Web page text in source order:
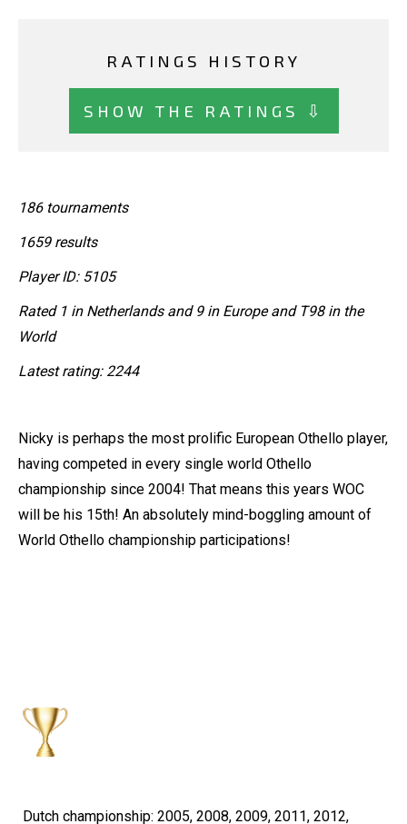
RATINGS HISTORY
SHOW THE RATINGS ⇩
186 tournaments
1659 results
Player ID: 5105
Rated 1 in Netherlands and 9 in Europe and T98 in the
World
Latest rating: 2244
Nicky is perhaps the most prolific European Othello player,
having competed in every single world Othello
championship since 2004! That means this years WOC
will be his 15th! An absolutely mind-boggling amount of
World Othello championship participations!
Dutch championship: 2005, 2008, 2009, 2011, 2012,